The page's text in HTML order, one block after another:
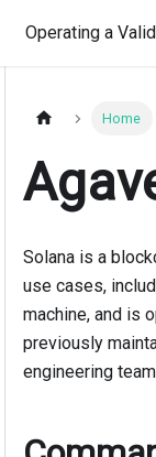
Operating a
Home
Solana is a
use cases,
machine, and is
previously
engineering